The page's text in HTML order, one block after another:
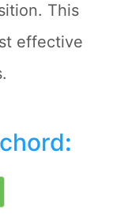
This
effective
: